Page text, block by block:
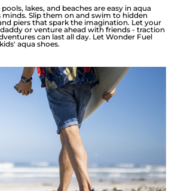
lakes, and beaches are easy in aqua
minds. Slip them on and swim to hidden
piers that spark the imagination. Let your
or venture ahead with friends - traction
can last all day. Let Wonder Fuel
aqua shoes.